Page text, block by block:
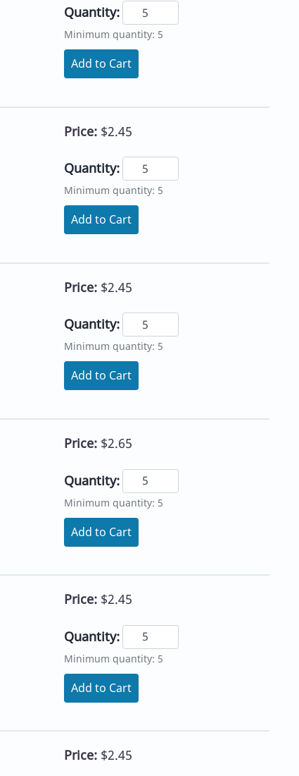
Quantity:
Minimum quantity: 5
Add to Cart
Price: $2.45
Quantity:
Minimum quantity: 5
Add to Cart
Price: $2.45
Quantity:
Minimum quantity: 5
Add to Cart
Price: $2.65
Quantity:
Minimum quantity: 5
Add to Cart
Price: $2.45
Quantity:
Minimum quantity: 5
Add to Cart
Price: $2.45